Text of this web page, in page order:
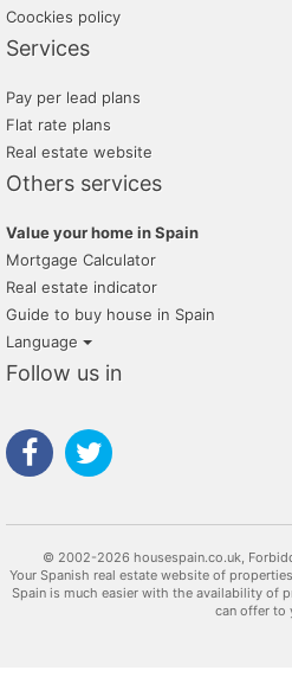
Coockies policy
Services
Pay per lead plans
Flat rate plans
Real estate website
Others services
Value your home in Spain
Mortgage Calculator
Real estate indicator
Guide to buy house in Spain
Language
Follow us in
© 2002-2026 housespain.co.uk,
Your Spanish real estate website of properties for Sale and Rent. Find your house in
Spain is much easier with the availability of
can offer to